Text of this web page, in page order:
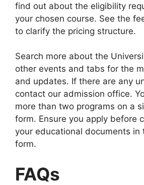
find out about the eligibility
your chosen course. See the
to clarify the pricing structure.
Search more about the
other events and tabs for the
and updates. If there are any
contact our admission office.
more than two programs on a
form. Ensure you apply before
your educational documents in
form.
FAQs